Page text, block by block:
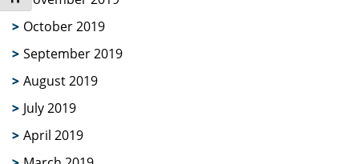
October 2019
September 2019
August 2019
July 2019
April 2019